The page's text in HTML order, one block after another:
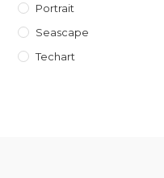
Portrait
Seascape
Techart